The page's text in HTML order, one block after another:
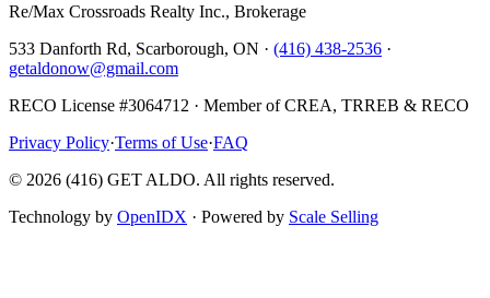
Re/Max Crossroads Realty Inc., Brokerage
533 Danforth Rd, Scarborough, ON · (416) 438-2536 ·
getaldonow@gmail.com
RECO License #3064712 · Member of CREA, TRREB & RECO
Privacy Policy·Terms of Use·FAQ
© 2026 (416) GET ALDO. All rights reserved.
Technology by OpenIDX · Powered by Scale Selling